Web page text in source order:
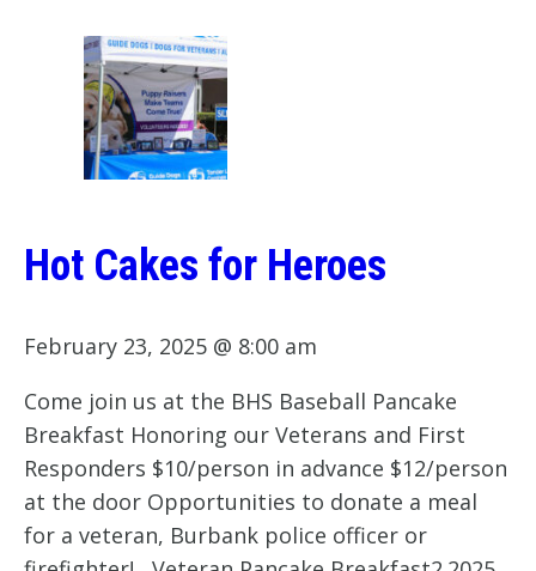
Hot Cakes for Heroes
February 23, 2025 @ 8:00 am
Come join us at the BHS Baseball Pancake
Breakfast Honoring our Veterans and First
Responders $10/person in advance $12/person
at the door Opportunities to donate a meal
for a veteran, Burbank police officer or